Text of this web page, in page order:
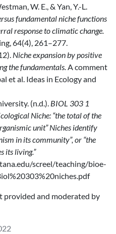
W. E., & Yan, Y.-L.
fundamental niche functions
response to climatic change.
64(4), 261–277.
Niche expansion by positive
the fundamentals.A comment
et al. Ideas in Ecology and
(n.d.). BIOL 303 1
Niche: “the total of the
unit” Niches identify
in its community”, or “the
its living.”
screel/teaching/bioe-
and moderated by